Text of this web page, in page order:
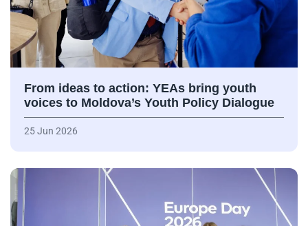
From ideas to action: YEAs bring youth
voices to Moldova’s Youth Policy Dialogue
25 Jun 2026